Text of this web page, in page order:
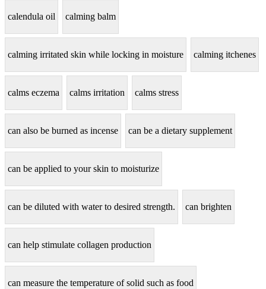
calendula oil calming balm
calming irritated skin while locking in moisture calming itchenes
calms eczema calms irritation calms stress
can also be burned as incense can be a dietary supplement
can be applied to your skin to moisturize
can be diluted with water to desired strength. can brighten
can help stimulate collagen production
can measure the temperature of solid such as food